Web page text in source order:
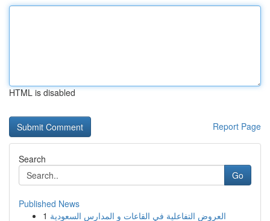
HTML is disabled
Report Page
Search
Go
Published News
1 العروض التفاعلية في القاعات و المدارس السعودية